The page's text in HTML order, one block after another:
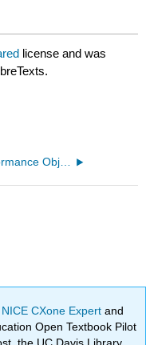
license and was
CXone Expertand
Open Textbook Pilot
the UC Davis Library,